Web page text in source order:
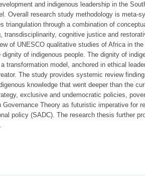
and indigenous leadership in the
Overall research study methodology is meta-
triangulation through a combination of
transdisciplinarity, cognitive justice and
of UNESCO qualitative studies of Africa in
of indigenous people. The dignity of
transformation model, anchored in ethical
The study provides systemic review
knowledge that went deeper than the
exclusive and undemocratic policies,
Governance Theory as futuristic imperative for
policy (SADC). The research thesis further